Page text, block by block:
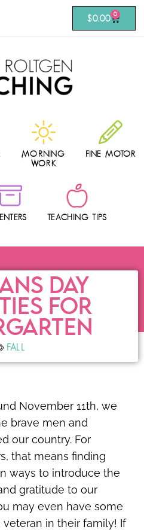
$0.00 0
MORNING
WORK
FINE MOTOR
TEACHING TIPS
DAY
FOR
FALL
November 11th, we
brave men and
our country. For
that means finding
ways to introduce the
gratitude to our
may even have some
in their family! If